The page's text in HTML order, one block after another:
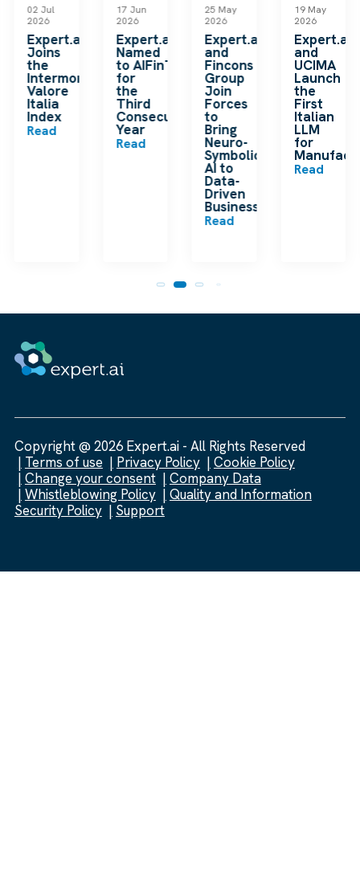
02 Jul
2026
Expert.ai
Joins
the
Intermonte
Valore
Italia
Index
Read
17 Jun
2026
Expert.ai
Named
to AIFinTech100
for
the
Third
Consecutive
Year
Read
25 May
2026
Expert.ai
and
Fincons
Group
Join
Forces
to
Bring
Neuro-
Symbolic
AI to
Data-
Driven
Businesses
Read
19 May
2026
Expert.ai
and
UCIMA
Launch
the
First
Italian
LLM
for
Read
Copyright @ 2026 Expert.ai - All Rights Reserved
Terms of use
Privacy Policy
Cookie Policy
Change your consent
Company Data
Whistleblowing Policy
Quality and Information
Security Policy
Support